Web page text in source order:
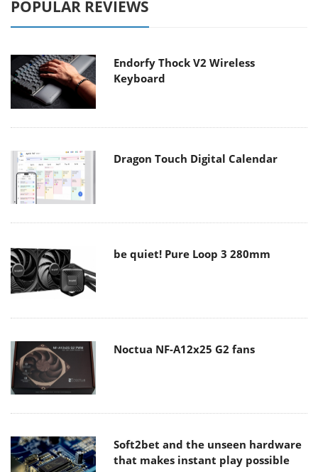
POPULAR REVIEWS
Endorfy Thock V2 Wireless
Keyboard
Dragon Touch Digital Calendar
be quiet! Pure Loop 3 280mm
Noctua NF-A12x25 G2 fans
Soft2bet and the unseen hardware
that makes instant play possible